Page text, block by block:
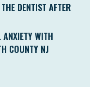
DENTIST AFTER
WITH
COUNTY NJ